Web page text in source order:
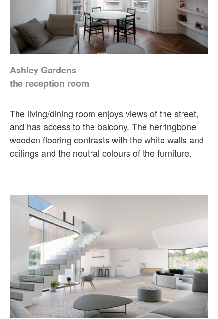
Ashley Gardens
the reception room
The living/dining room enjoys views of the street,
and has access to the balcony. The herringbone
wooden flooring contrasts with the white walls and
ceilings and the neutral colours of the furniture.